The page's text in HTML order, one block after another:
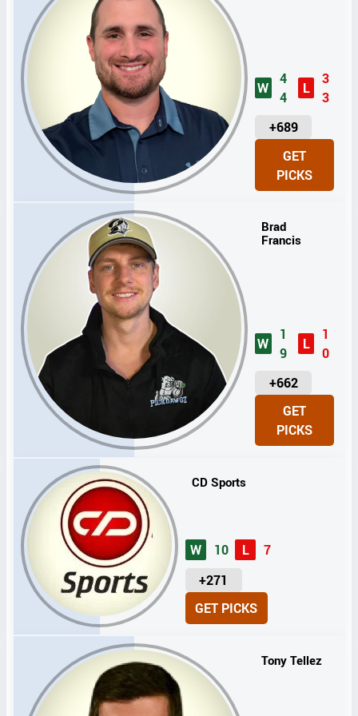
W
4
4
L
3
3
+689
U
I
T
GET
PICKS
Brad
Francis
W
1
9
L
1
0
+662
U
I
T
GET
PICKS
CD Sports
W 10 L
7
+271
U
N
I
GET PICKS
Tony Tellez